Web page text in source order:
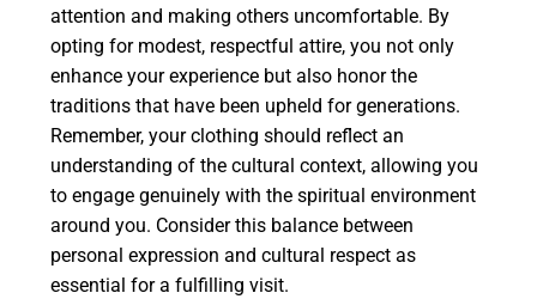
attention and making others uncomfortable. By
opting for modest, respectful attire, you not only
enhance your experience but also honor the
traditions that have been upheld for generations.
Remember, your clothing should reflect an
understanding of the cultural context, allowing you
to engage genuinely with the spiritual environment
around you. Consider this balance between
personal expression and cultural respect as
essential for a fulfilling visit.